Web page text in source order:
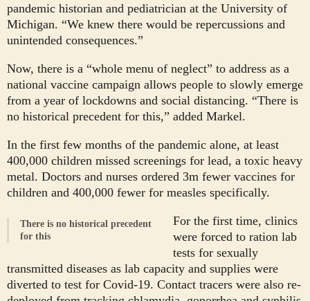
pandemic historian and pediatrician at the University of
Michigan. “We knew there would be repercussions and
unintended consequences.”
Now, there is a “whole menu of neglect” to address as a
national vaccine campaign allows people to slowly emerge
from a year of lockdowns and social distancing. “There is
no historical precedent for this,” added Markel.
In the first few months of the pandemic alone, at least
400,000 children missed screenings for lead, a toxic heavy
metal. Doctors and nurses ordered 3m fewer vaccines for
children and 400,000 fewer for measles specifically.
There is no historical precedent
for this
For the first time, clinics
were forced to ration lab
tests for sexually
transmitted diseases as lab capacity and supplies were
diverted to test for Covid-19. Contact tracers were also re-